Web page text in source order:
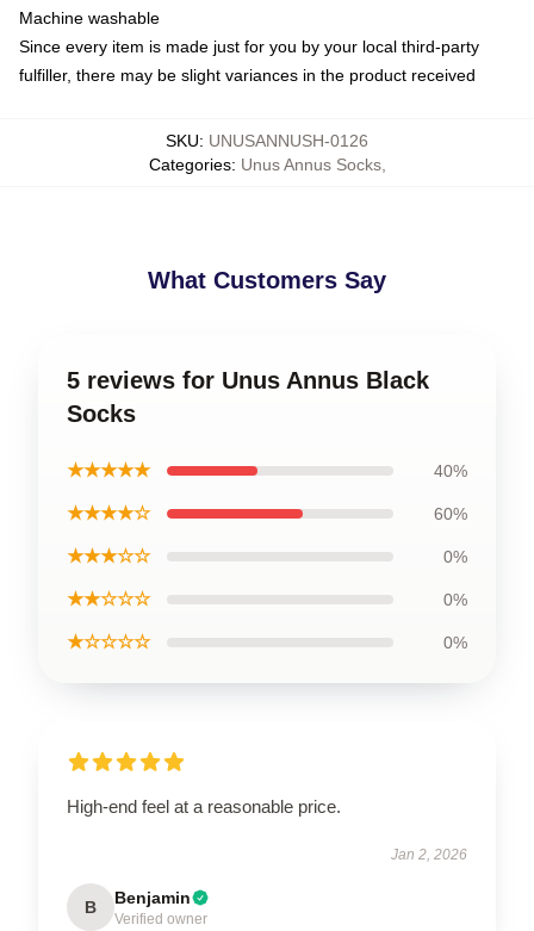
Machine washable
Since every item is made just for you by your local third-party
fulfiller, there may be slight variances in the product received
SKU: UNUSANNUSH-0126
Categories: Unus Annus Socks,
What Customers Say
5 reviews for Unus Annus Black
Socks
★★★★★ 40%
★★★★☆ 60%
★★★☆☆ 0%
★★☆☆☆ 0%
★☆☆☆☆ 0%
High-end feel at a reasonable price.
Jan 2, 2026
B Benjamin
Verified owner